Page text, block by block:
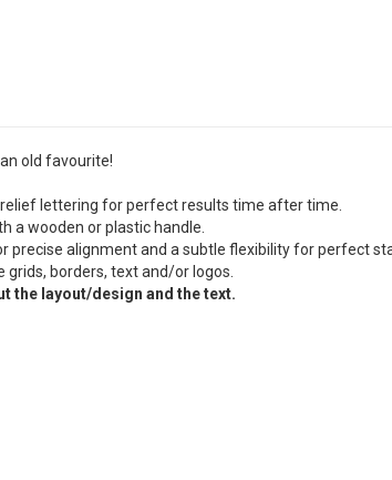
old favourite!
lettering for perfect results time after time.
a wooden or plastic handle.
alignment and a subtle flexibility for perfect
grids, borders, text and/or logos.
the layout/design and the text.